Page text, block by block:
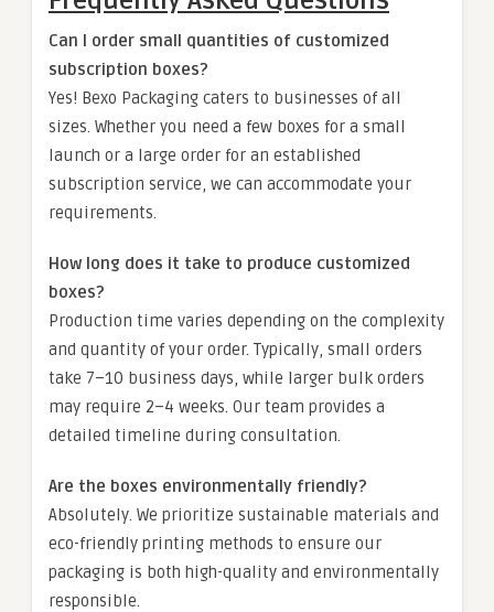
Can I order small quantities of customized
subscription boxes?
Yes! Bexo Packaging caters to businesses of all
sizes. Whether you need a few boxes for a small
launch or a large order for an established
subscription service, we can accommodate your
requirements.
How long does it take to produce customized
boxes?
Production time varies depending on the complexity
and quantity of your order. Typically, small orders
take 7–10 business days, while larger bulk orders
may require 2–4 weeks. Our team provides a
detailed timeline during consultation.
Are the boxes environmentally friendly?
Absolutely. We prioritize sustainable materials and
eco-friendly printing methods to ensure our
packaging is both high-quality and environmentally
responsible.